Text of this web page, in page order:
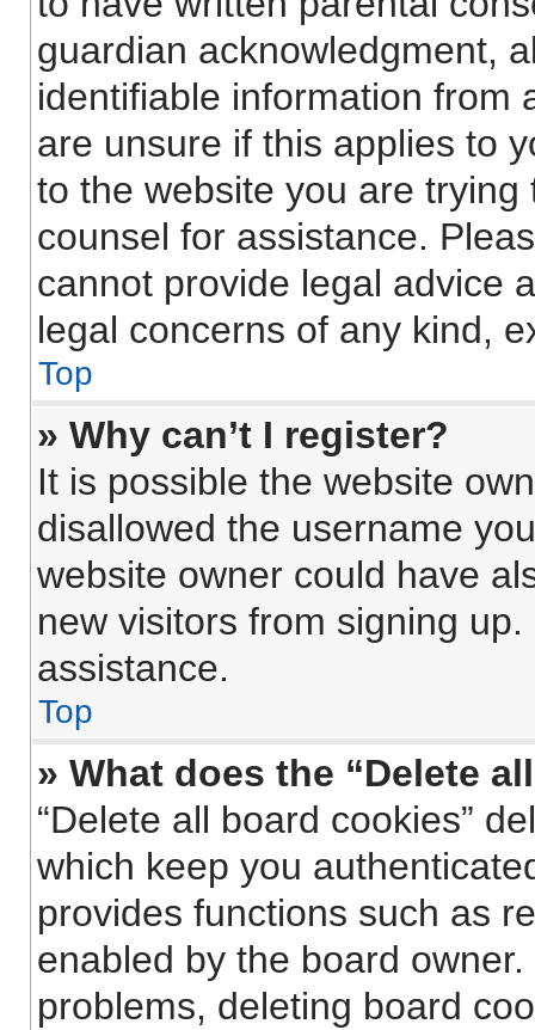
guardian acknowledgment,
identifiable information from
are unsure if this applies to
to the website you are
counsel for assistance.
cannot provide legal advice
legal concerns of any kind,
Top
» Why can’t I register?
It is possible the website
disallowed the username
website owner could have
new visitors from signing
assistance.
Top
» What does the “Delete
“Delete all board cookies”
which keep you
provides functions such as
enabled by the board
problems, deleting board